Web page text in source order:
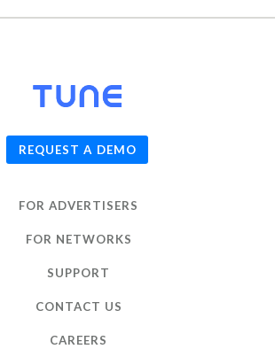
REQUEST A DEMO
FOR ADVERTISERS
FOR NETWORKS
SUPPORT
CONTACT US
CAREERS